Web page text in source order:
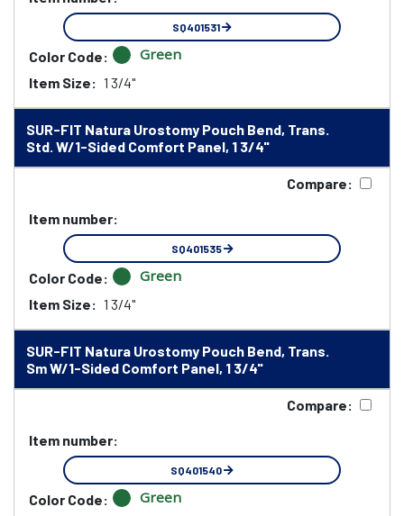
SQ401531
Color Code: Green
Item Size: 1 3/4"
SUR-FIT Natura Urostomy Pouch Bend, Trans.
Std. W/1-Sided Comfort Panel, 1 3/4"
Compare:
Item number:
SQ401535
Color Code: Green
Item Size: 1 3/4"
SUR-FIT Natura Urostomy Pouch Bend, Trans.
Sm W/1-Sided Comfort Panel, 1 3/4"
Compare:
Item number:
SQ401540
Color Code: Green